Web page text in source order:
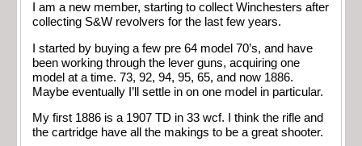
I am a new member, starting to collect Winchesters after
collecting S&W revolvers for the last few years.
I started by buying a few pre 64 model 70’s, and have
been working through the lever guns, acquiring one
model at a time. 73, 92, 94, 95, 65, and now 1886.
Maybe eventually I’ll settle in on one model in particular.
My first 1886 is a 1907 TD in 33 wcf. I think the rifle and
the cartridge have all the makings to be a great shooter.